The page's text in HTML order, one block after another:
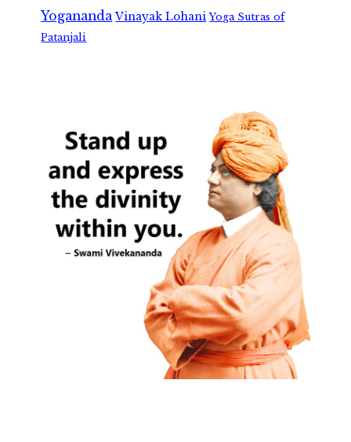
Yogananda Vinayak Lohani Yoga Sutras of
Patanjali